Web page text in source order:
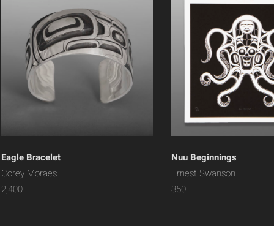
Eagle Bracelet
Corey Moraes
2,400
Nuu Beginnings
Ernest Swanson
350